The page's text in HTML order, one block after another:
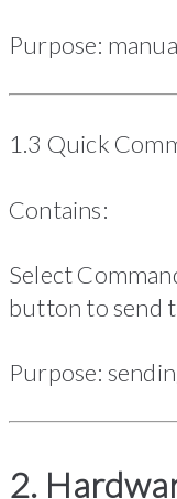
Purpose:
1.3 Quick
Contains:
Select
button to send
Purpose:
2.